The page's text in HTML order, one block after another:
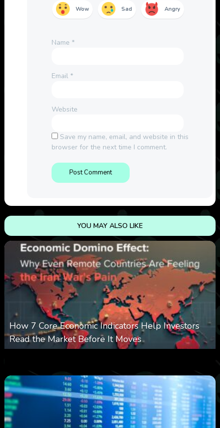
Wow Sad Angry
Name *
Email *
Website
Save my name, email, and website in this
browser for the next time I comment.
YOU MAY ALSO LIKE
How 7 Core Economic Indicators Help Investors
Read the Market Before It Moves